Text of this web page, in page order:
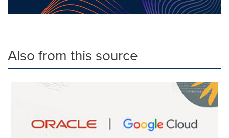
Also from this source